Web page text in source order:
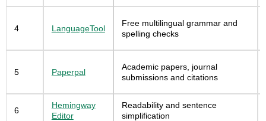
4 LanguageTool
Free multilingual grammar and
spelling checks
5 Paperpal
Academic papers, journal
submissions and citations
6
Hemingway
Editor
Readability and sentence
simplification